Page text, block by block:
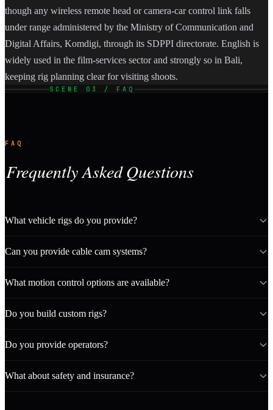
though any wireless remote head or camera-car control link falls
under range administered by the Ministry of Communication and
Digital Affairs, Komdigi, through its SDPPI directorate. English is
widely used in the film-services sector and strongly so in Bali,
keeping rig planning clear for visiting shoots.
SCENE 03 / FAQ
FAQ
Frequently Asked Questions
What vehicle rigs do you provide?
Can you provide cable cam systems?
What motion control options are available?
Do you build custom rigs?
Do you provide operators?
What about safety and insurance?